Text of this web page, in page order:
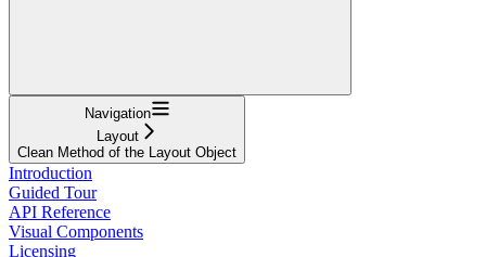
Navigation
Layout
Clean Method of the Layout Object
Introduction
Guided Tour
API Reference
Visual Components
Licensing